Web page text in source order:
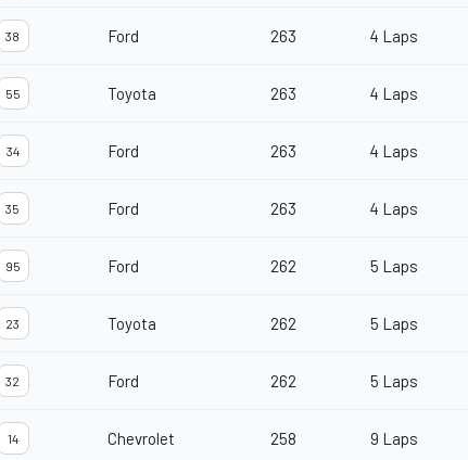
38 Ford 263 4 Laps
55 Toyota 263 4 Laps
34 Ford 263 4 Laps
35 Ford 263 4 Laps
95 Ford 262 5 Laps
23 Toyota 262 5 Laps
32 Ford 262 5 Laps
14 Chevrolet 258 9 Laps